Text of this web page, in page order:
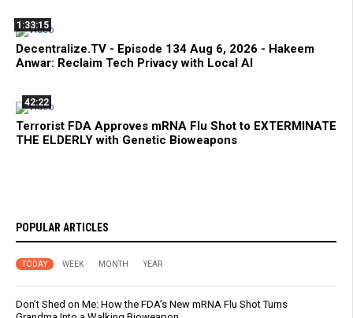
1:33:15
Decentralize.TV - Episode 134 Aug 6, 2026 - Hakeem
Anwar: Reclaim Tech Privacy with Local AI
42:22
Terrorist FDA Approves mRNA Flu Shot to EXTERMINATE
THE ELDERLY with Genetic Bioweapons
POPULAR ARTICLES
TODAY WEEK MONTH YEAR
Don’t Shed on Me: How the FDA’s New mRNA Flu Shot Turns